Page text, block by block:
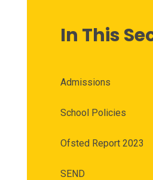
In This
Admissions
School Policies
Ofsted Report 2023
SEND